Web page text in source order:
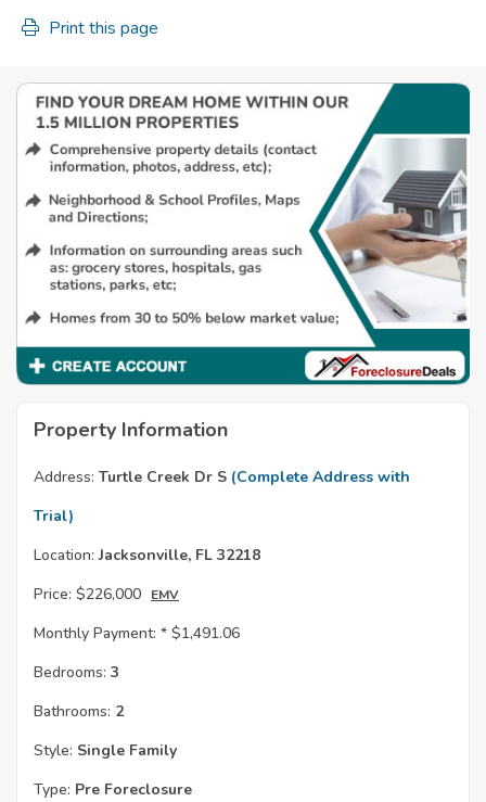
Print this page
Property Information
Address: Turtle Creek Dr S (Complete Address with
Trial)
Location: Jacksonville, FL 32218
Price: $226,000 EMV
Monthly Payment: * $1,491.06
Bedrooms: 3
Bathrooms: 2
Style: Single Family
Type: Pre Foreclosure